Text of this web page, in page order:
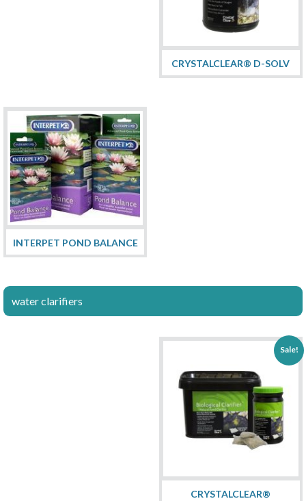
CRYSTALCLEAR® D-SOLV
INTERPET POND BALANCE
water clarifiers
Sale!
CRYSTALCLEAR®